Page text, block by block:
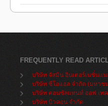
FREQUENTLY READ
บริษัท จัสมิน อินเตอร์เนชั่นแ
บริษัท ซีโอแอล จำกัด (มหาช
บริษัท คอนซัลแทนท์ ออฟ เทค
บริษัท บิวคอน จำกัด